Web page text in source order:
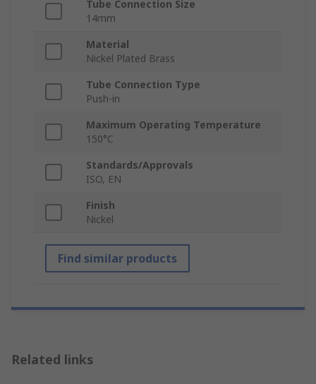
Tube Connection Size
14mm
Material
Nickel Plated Brass
Tube Connection Type
Push-in
Maximum Operating Temperature
150°C
Standards/Approvals
ISO, EN
Finish
Nickel
Find similar products
Related links